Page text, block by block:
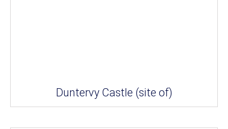
Duntervy Castle (site of)